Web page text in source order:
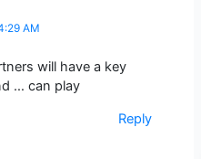
AM
will have a key
… can play
Reply